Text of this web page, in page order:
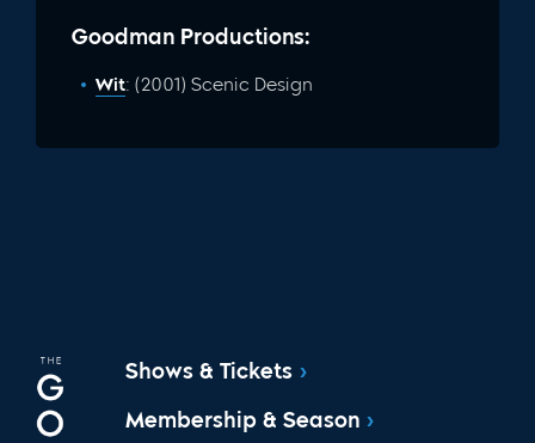
Goodman Productions:
Wit: (2001) Scenic Design
Shows & Tickets
Membership & Season